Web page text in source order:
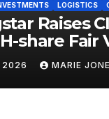
LOGISTICS
Raises
share Fair
Assigns a 4-
Rating
2026 MARIE